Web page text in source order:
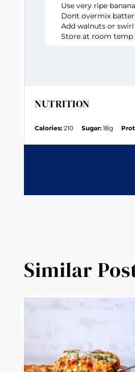
Use very ripe
Dont overmix
Add walnuts or
Store at room temp
NUTRITION
Calories: 210 Sugar: 18g
Similar